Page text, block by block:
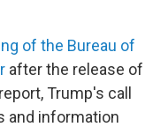
of the Bureau of
after the release of
Trump's call
and information